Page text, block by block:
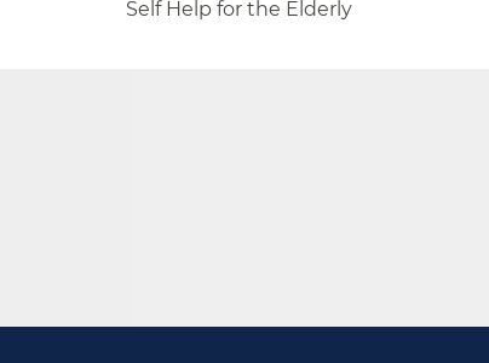
Self Help for the Elderly